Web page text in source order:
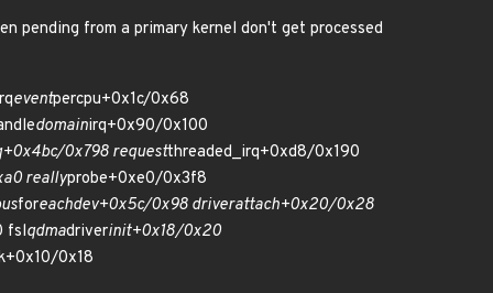
pending from a primary kernel don't get processed
eventpercpu+0x1c/0x68
domainirq+0x90/0x100
0x798 requestthreaded_irq+0xd8/0x190
reallyprobe+0xe0/0x3f8
foreachdev+0x5c/0x98 driverattach+0x20/0x28
fslqdmadriverinit+0x18/0x20
0x18